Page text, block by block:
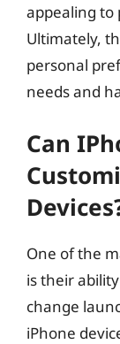
appealing to
Ultimately,
personal
needs and
Can
One of the
is their
change
iPhone